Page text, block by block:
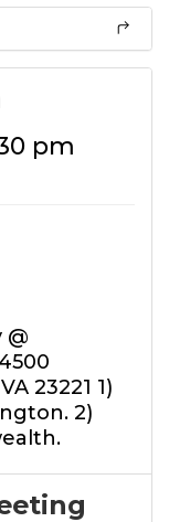
pm
@
23221 1)
2)